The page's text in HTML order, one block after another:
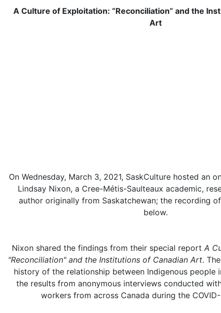
A Culture of Exploitation: “Reconciliation” and the
Art
On Wednesday, March 3, 2021, SaskCulture hosted an
Lindsay Nixon, a Cree-Métis-Saulteaux academic,
author originally from Saskatchewan; the recording
below.
Nixon shared the findings from their special report A
"Reconciliation" and the Institutions of Canadian Art.
history of the relationship between Indigenous people
the results from anonymous interviews conducted
workers from across Canada during the